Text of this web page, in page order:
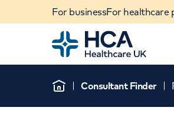
For businessFor healthcare
Home
Home
Consultant Finder